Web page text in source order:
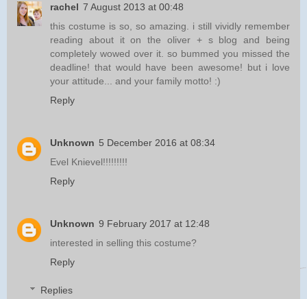
rachel 7 August 2013 at 00:48
this costume is so, so amazing. i still vividly remember
reading about it on the oliver + s blog and being
completely wowed over it. so bummed you missed the
deadline! that would have been awesome! but i love
your attitude... and your family motto! :)
Reply
Unknown 5 December 2016 at 08:34
Evel Knievel!!!!!!!!!
Reply
Unknown 9 February 2017 at 12:48
interested in selling this costume?
Reply
Replies